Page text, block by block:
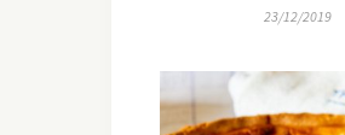
23/12/2019